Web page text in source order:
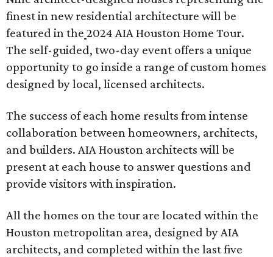
finest in new residential architecture will be
featured in the 2024 AIA Houston Home Tour.
The self-guided, two-day event offers a unique
opportunity to go inside a range of custom homes
designed by local, licensed architects.
The success of each home results from intense
collaboration between homeowners, architects,
and builders. AIA Houston architects will be
present at each house to answer questions and
provide visitors with inspiration.
All the homes on the tour are located within the
Houston metropolitan area, designed by AIA
architects, and completed within the last five